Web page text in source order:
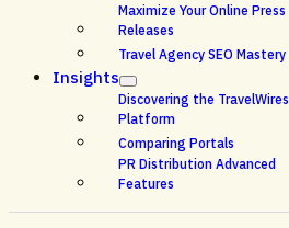
Maximize Your Online Press
Releases
Travel Agency SEO Mastery
Insights
Discovering the TravelWires
Platform
Comparing Portals
PR Distribution Advanced
Features